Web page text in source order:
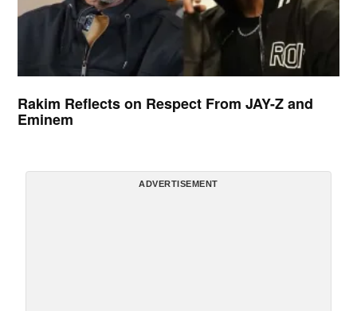
Rakim Reflects on Respect From JAY-Z and
Eminem
ADVERTISEMENT